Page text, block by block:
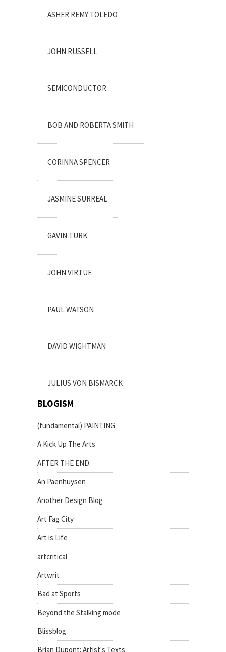
ASHER REMY TOLEDO
JOHN RUSSELL
SEMICONDUCTOR
BOB AND ROBERTA SMITH
CORINNA SPENCER
JASMINE SURREAL
GAVIN TURK
JOHN VIRTUE
PAUL WATSON
DAVID WIGHTMAN
JULIUS VON BISMARCK
BLOGISM
(fundamental) PAINTING
A Kick Up The Arts
AFTER THE END.
An Paenhuysen
Another Design Blog
Art Fag City
Art is Life
artcritical
Artwrit
Bad at Sports
Beyond the Stalking mode
Blissblog
Brian Dupont: Artist's Texts